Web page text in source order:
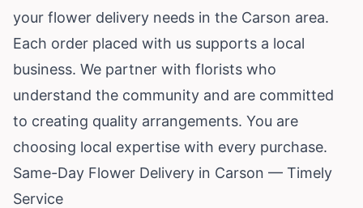
your flower delivery needs in the Carson area.
Each order placed with us supports a local
business. We partner with florists who
understand the community and are committed
to creating quality arrangements. You are
choosing local expertise with every purchase.
Same-Day Flower Delivery in Carson — Timely
Service